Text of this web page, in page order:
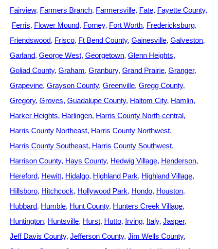
Fairview Farmers Branch Farmersville Fate Fayette County
Ferris Flower Mound Forney Fort Worth Fredericksburg
Friendswood Frisco Ft Bend County Gainesville Galveston
Garland George West Georgetown Glenn Heights
Goliad County Graham Granbury Grand Prairie Granger
Grapevine Grayson County Greenville Gregg County
Gregory Groves Guadalupe County Haltom City Hamlin
Harker Heights Harlingen Harris County North-central
Harris County Northeast Harris County Northwest
Harris County Southeast Harris County Southwest
Harrison County Hays County Hedwig Village Henderson
Hereford Hewitt Hidalgo Highland Park Highland Village
Hillsboro Hitchcock Hollywood Park Hondo Houston
Hubbard Humble Hunt County Hunters Creek Village
Huntington Huntsville Hurst Hutto Irving Italy Jasper
Jeff Davis County Jefferson County Jim Wells County